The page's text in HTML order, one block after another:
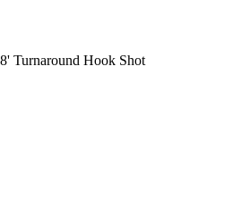
Turnaround Hook Shot